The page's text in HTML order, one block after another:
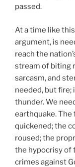
passed.
At a time like
argument, is
reach the
stream of biting
sarcasm, and
needed, but fire;
thunder. We
earthquake.
quickened; the
roused; the
the hypocrisy of
crimes against